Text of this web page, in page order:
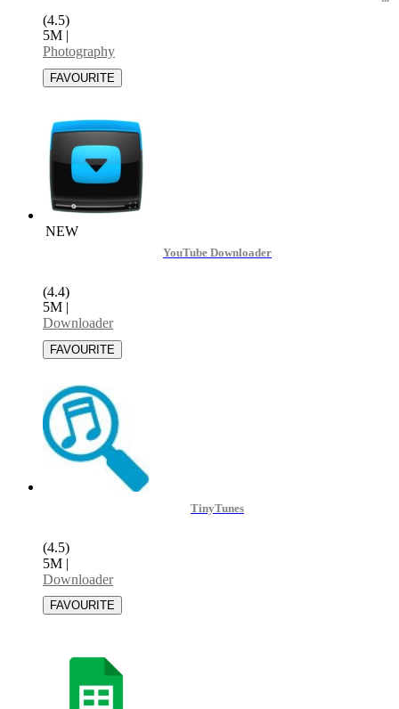
(4.5)
5M |
Photography
NEW
YouTube Downloader
(4.4)
5M |
Downloader
TinyTunes
(4.5)
5M |
Downloader